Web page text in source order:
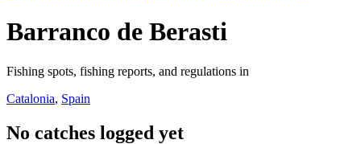
Barranco de Berasti
Fishing spots, fishing reports, and regulations in
Catalonia, Spain
No catches logged yet